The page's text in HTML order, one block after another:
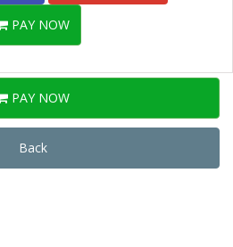
PAY NOW
PAY NOW
Back